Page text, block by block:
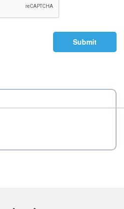
Submit